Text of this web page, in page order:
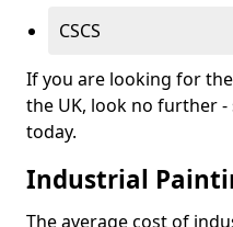
CSCS
If you are looking for
the UK, look no further
today.
Industrial
The average cost of